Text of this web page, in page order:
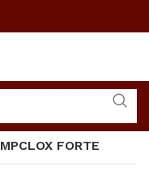
MPCLOX FORTE